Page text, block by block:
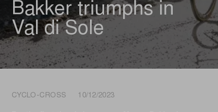
Bakker triumphs in
Val di Sole
CYCLO-CROSS 10/12/2023